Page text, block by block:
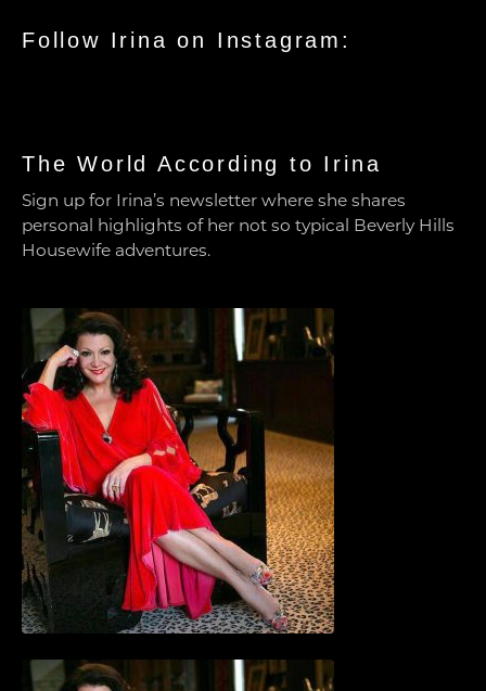
Follow Irina on Instagram:
The World According to Irina
Sign up for Irina’s newsletter where she shares
personal highlights of her not so typical Beverly Hills
Housewife adventures.